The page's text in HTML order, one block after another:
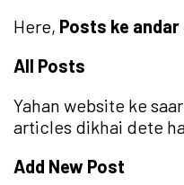
Here, Posts ke
All Posts
Yahan website ke
articles dikhai dete
Add New Post